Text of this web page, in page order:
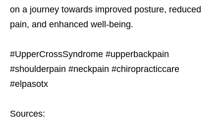
on a journey towards improved posture, reduced
pain, and enhanced well-being.
#UpperCrossSyndrome #upperbackpain
#shoulderpain #neckpain #chiropracticcare
#elpasotx
Sources: